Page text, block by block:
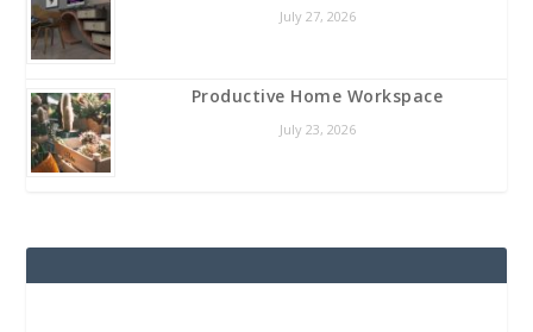
July 27, 2026
Productive Home Workspace
July 23, 2026